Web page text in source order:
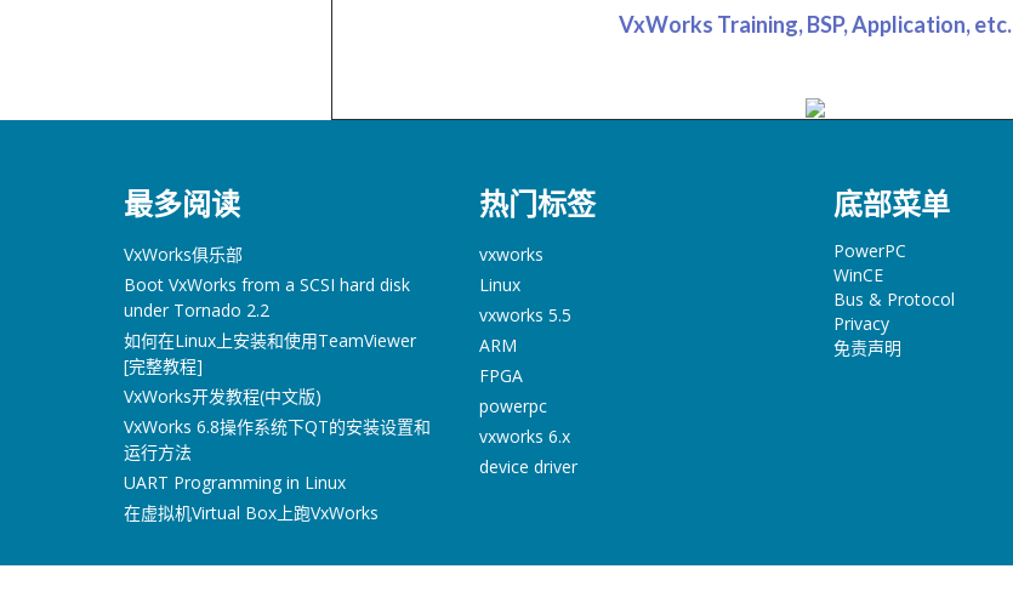
VxWorks Training, BSP, Application, etc.
最多阅读
VxWorks俱乐部
Boot VxWorks from a SCSI hard disk
under Tornado 2.2
如何在Linux上安装和使用TeamViewer
[完整教程]
VxWorks开发教程(中文版)
VxWorks 6.8操作系统下QT的安装设置和
运行方法
UART Programming in Linux
在虚拟机Virtual Box上跑VxWorks
热门标签
vxworks
Linux
vxworks 5.5
ARM
FPGA
powerpc
vxworks 6.x
device driver
底部菜单
PowerPC
WinCE
Bus & Protocol
Privacy
免责声明